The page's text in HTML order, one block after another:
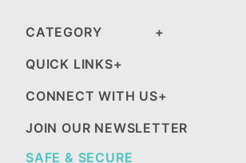
CATEGORY
QUICK LINKS
CONNECT WITH US
JOIN OUR NEWSLETTER
SAFE & SECURE